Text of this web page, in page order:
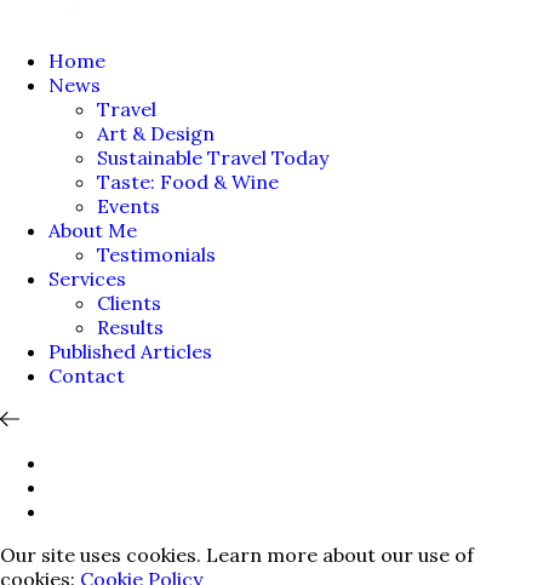
Home
News
Travel
Art & Design
Sustainable Travel Today
Taste: Food & Wine
Events
About Me
Testimonials
Services
Clients
Results
Published Articles
Contact
Our site uses cookies. Learn more about our use of
cookies: Cookie Policy